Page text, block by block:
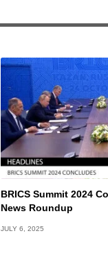
BRICS Summit 2024
News Roundup
JULY 6, 2025